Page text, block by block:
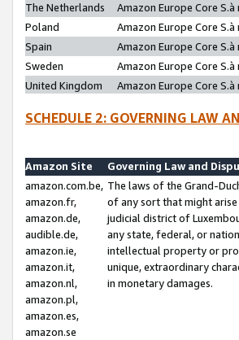
The Netherlands
Amazon Europe Core S.à
Poland
Amazon Europe Core S.à
Spain
Amazon Europe Core S.à
Sweden
Amazon Europe Core S.à
United Kingdom
Amazon Europe Core S.à
SCHEDULE 2: GOVERNING LAW
Amazon Site
Governing Law and
amazon.com.be,
amazon.fr,
amazon.de,
audible.de,
amazon.ie,
amazon.it,
amazon.nl,
amazon.pl,
amazon.es,
amazon.se
The laws of the Grand-
of any sort that might
judicial district of
any state, federal, or
intellectual property or
unique, extraordinary
in monetary damages.